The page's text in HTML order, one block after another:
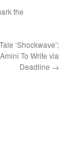
the
‘Shockwave’;
To Write via
Deadline →